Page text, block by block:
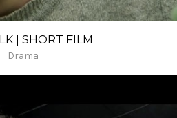
| SHORT FILM
Drama